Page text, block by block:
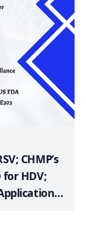
for
CHMP’s
for HDV;
Fast